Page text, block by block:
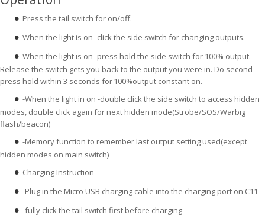
● Press the tail switch for on/off.
● When the light is on- click the side switch for changing outputs.
● When the light is on- press hold the side switch for 100% output.
Release the switch gets you back to the output you were in. Do second
press hold within 3 seconds for100%output constant on.
● -When the light in on -double click the side switch to access hidden
modes, double click again for next hidden mode(Strobe/SOS/Warbig
flash/beacon)
● -Memory function to remember last output setting used(except
hidden modes on main switch)
● Charging Instruction
● -Plug in the Micro USB charging cable into the charging port on C11
● -fully click the tail switch first before charging